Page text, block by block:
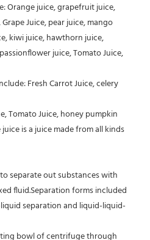
Orange juice, grapefruit juice,
Juice, pear juice, mango
kiwi juice, hawthorn juice,
juice, Tomato Juice,
Fresh Carrot Juice, celery
Tomato Juice, honey pumpkin
is a juice made from all kinds
separate out substances with
fluid.Separation forms included
separation and liquid-liquid-
bowl of centrifuge through